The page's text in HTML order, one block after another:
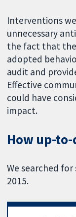
Interventions
unnecessary
the fact that
adopted
audit and
Effective
could have
impact.
How up-to-
We searched
2015.